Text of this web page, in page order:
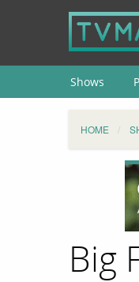
Shows
HOME
Big